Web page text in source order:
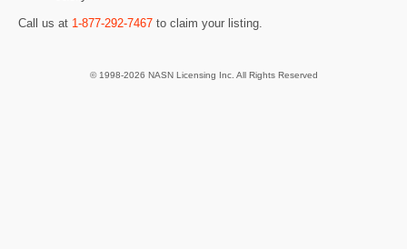
Call us at 1-877-292-7467 to claim your listing.
© 1998-2026 NASN Licensing Inc. All Rights Reserved